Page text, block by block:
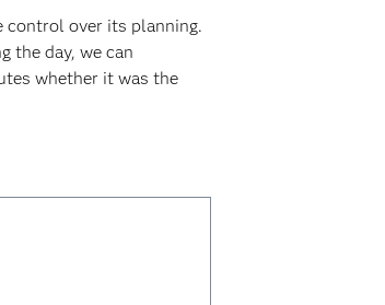
control over its planning.
the day, we can
whether it was the